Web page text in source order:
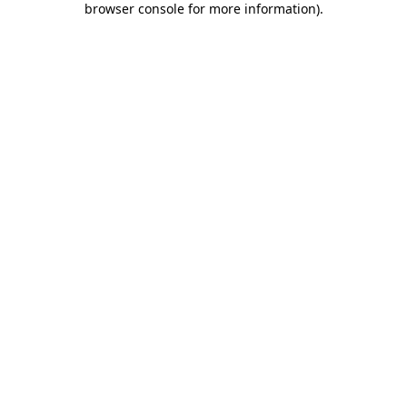
browser console for more information).